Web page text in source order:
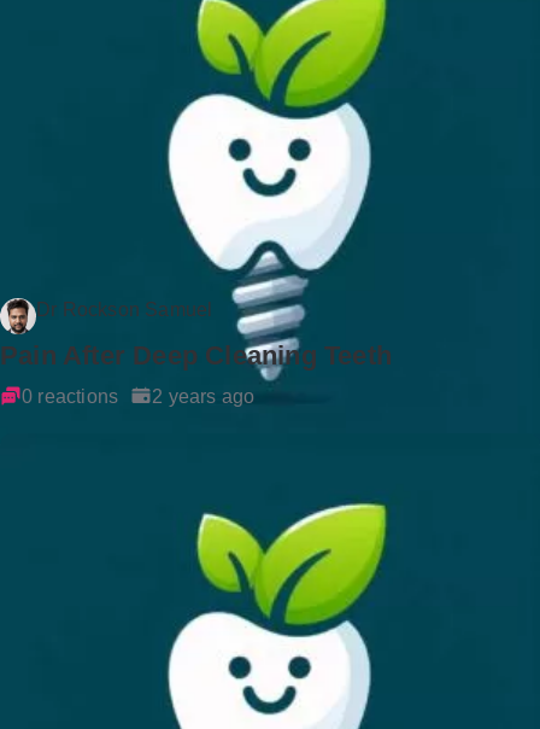
Dr Rockson Samuel
Pain After Deep Cleaning Teeth
0 reactions 2 years ago